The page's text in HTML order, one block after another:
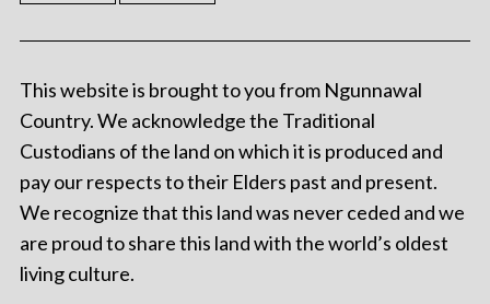
This website is brought to you from Ngunnawal
Country. We acknowledge the Traditional
Custodians of the land on which it is produced and
pay our respects to their Elders past and present.
We recognize that this land was never ceded and we
are proud to share this land with the world’s oldest
living culture.